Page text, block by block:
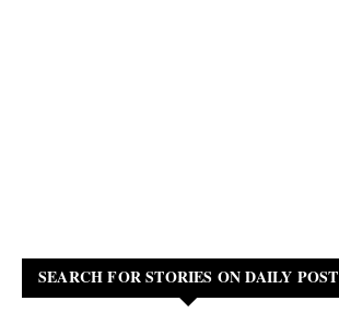
SEARCH FOR STORIES ON DAILY POST